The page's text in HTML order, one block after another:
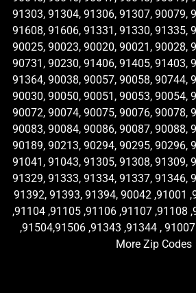
91303, 91304, 91306, 91307, 90079,
91608, 91606, 91331, 91330, 91335,
90025, 90023, 90020, 90021, 90028,
90731, 90230, 91406, 91405, 91403,
91364, 90038, 90057, 90058, 90744,
90030, 90050, 90051, 90053, 90054,
90072, 90074, 90075, 90076, 90078,
90083, 90084, 90086, 90087, 90088,
90189, 90213, 90294, 90295, 90296,
91041, 91043, 91305, 91308, 91309,
91329, 91333, 91334, 91337, 91346,
91392, 91393, 91394, 90042 ,91001
,91104 ,91105 ,91106 ,91107 ,91108
,91504,91506 ,91343 ,91344 ,
More Zip Codes